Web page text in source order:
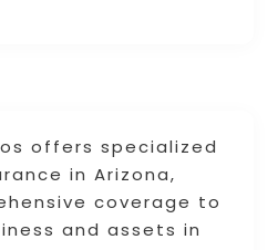
offers specialized
in Arizona,
coverage to
and assets in